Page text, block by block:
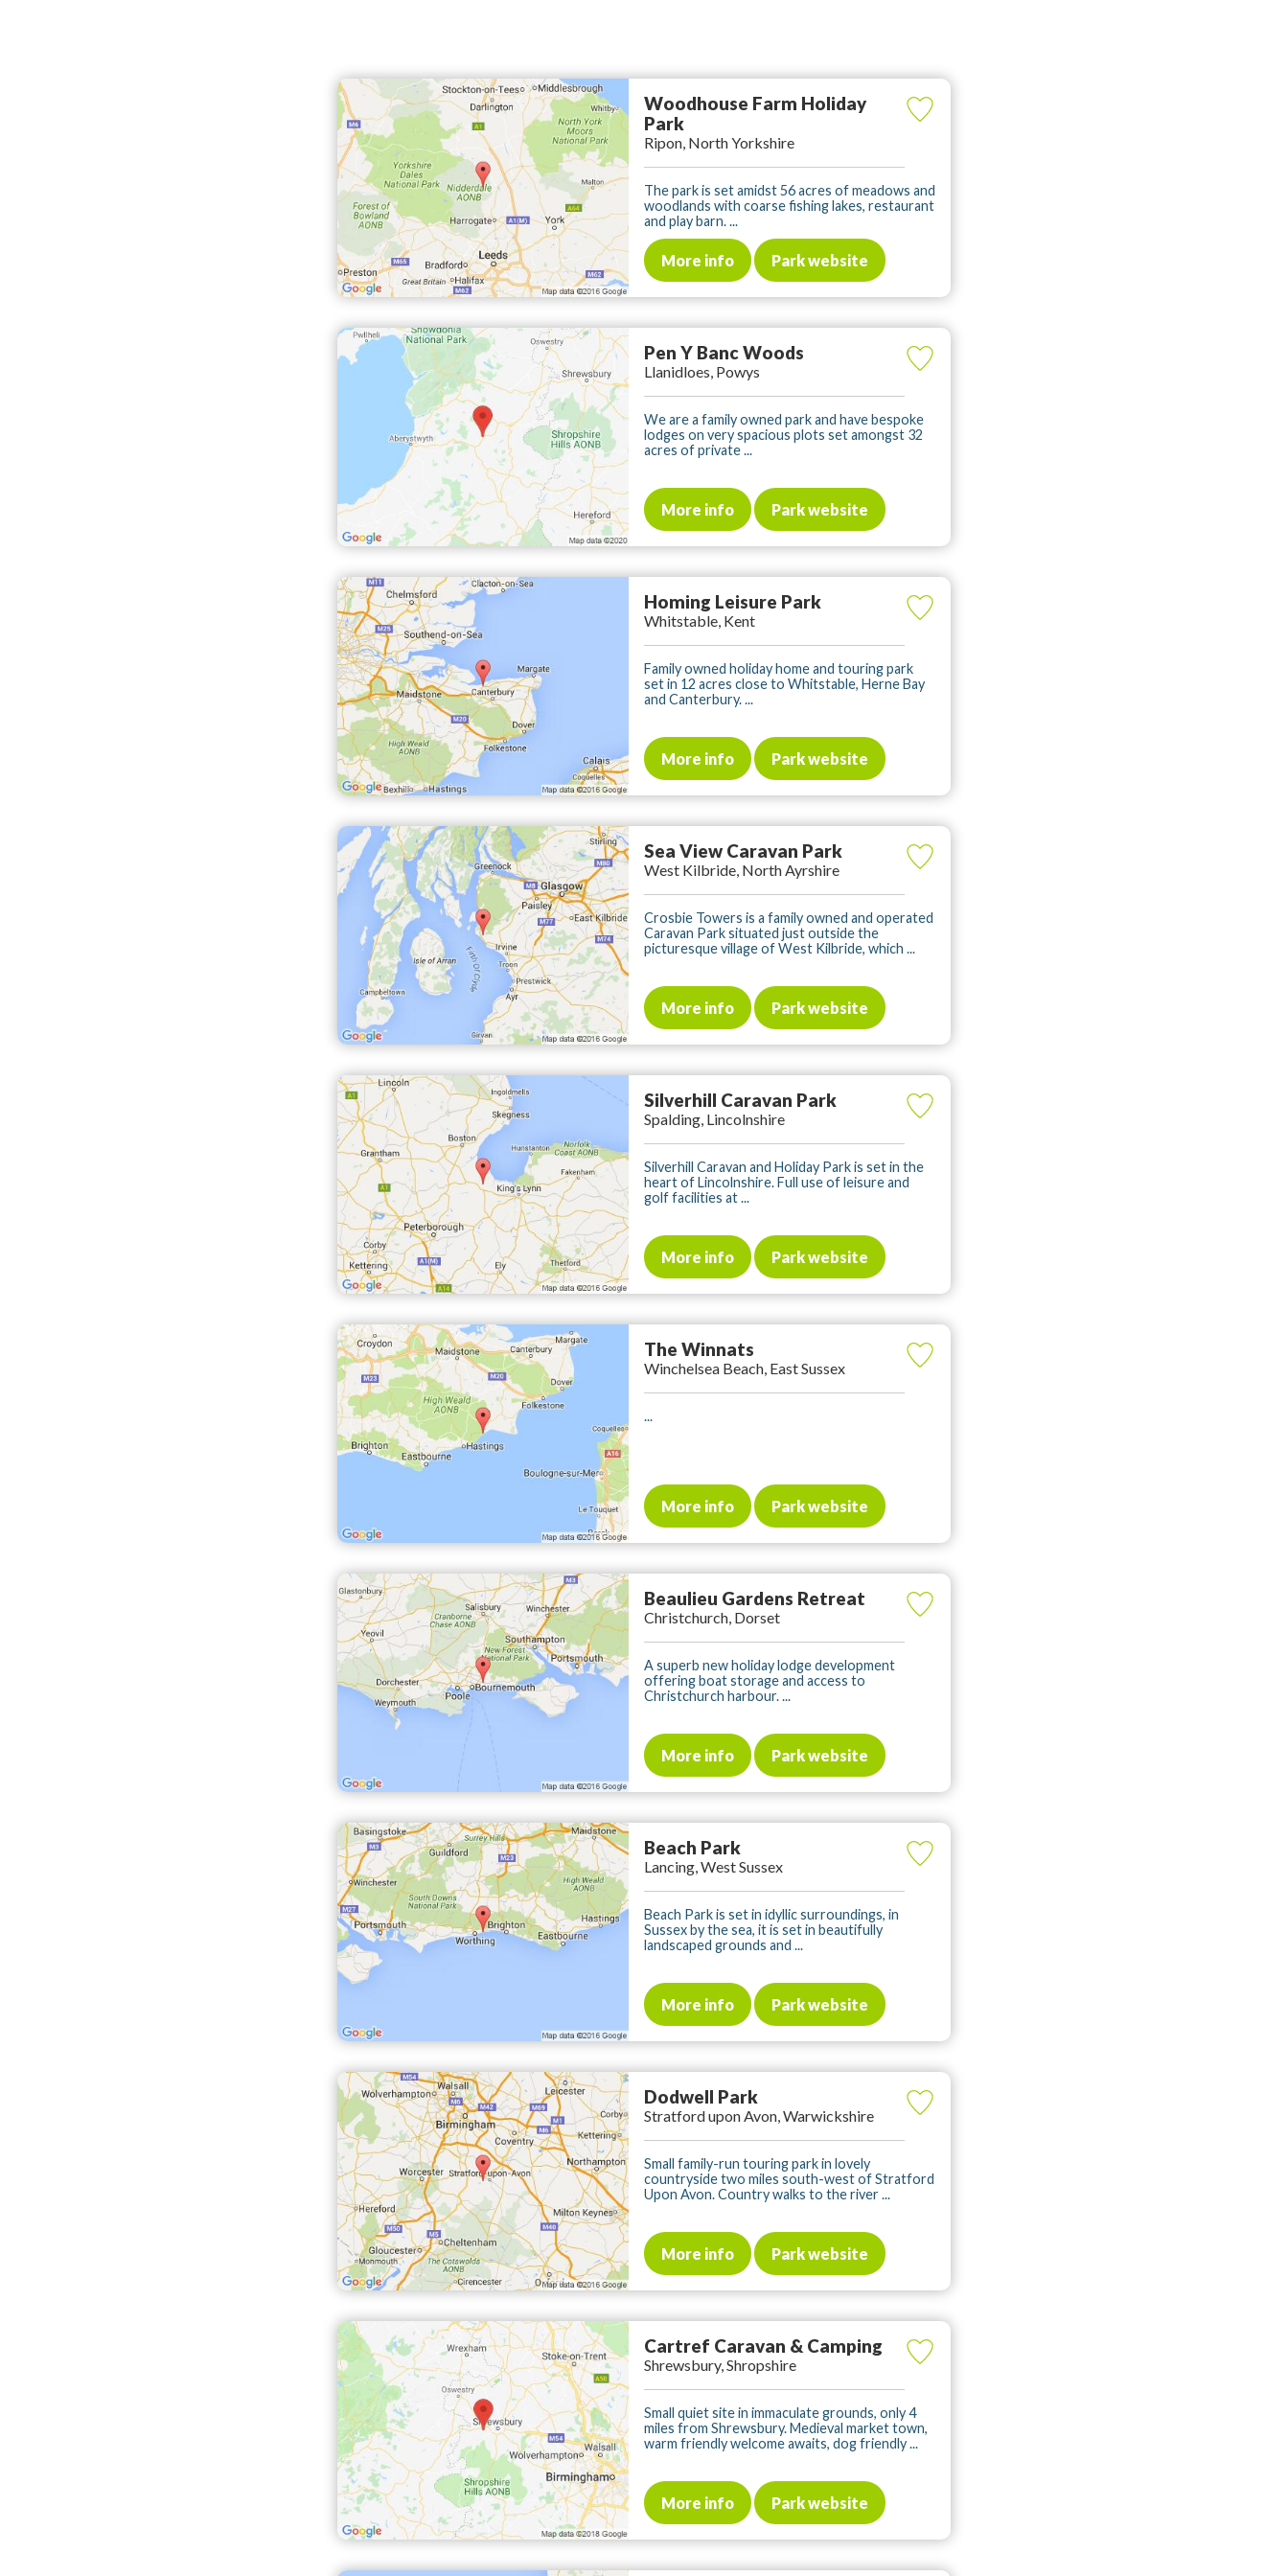
Woodhouse Farm Holiday
Park
Ripon, North Yorkshire
The park is set amidst 56 acres of meadows and
woodlands with coarse fishing lakes, restaurant
and play barn. ...
More info Park website
Pen Y Banc Woods
Llanidloes, Powys
We are a family owned park and have bespoke
lodges on very spacious plots set amongst 32
acres of private ...
More info Park website
Homing Leisure Park
Whitstable, Kent
Family owned holiday home and touring park
set in 12 acres close to Whitstable, Herne Bay
and Canterbury. ...
More info Park website
Sea View Caravan Park
West Kilbride, North Ayrshire
Crosbie Towers is a family owned and operated
Caravan Park situated just outside the
picturesque village of West Kilbride, which ...
More info Park website
Silverhill Caravan Park
Spalding, Lincolnshire
Silverhill Caravan and Holiday Park is set in the
heart of Lincolnshire. Full use of leisure and
golf facilities at ...
More info Park website
The Winnats
Winchelsea Beach, East Sussex
...
More info Park website
Beaulieu Gardens Retreat
Christchurch, Dorset
A superb new holiday lodge development
offering boat storage and access to
Christchurch harbour. ...
More info Park website
Beach Park
Lancing, West Sussex
Beach Park is set in idyllic surroundings, in
Sussex by the sea, it is set in beautifully
landscaped grounds and ...
More info Park website
Dodwell Park
Stratford upon Avon, Warwickshire
Small family-run touring park in lovely
countryside two miles south-west of Stratford
Upon Avon. Country walks to the river ...
More info Park website
Cartref Caravan & Camping
Shrewsbury, Shropshire
Small quiet site in immaculate grounds, only 4
miles from Shrewsbury. Medieval market town,
warm friendly welcome awaits, dog friendly ...
More info Park website